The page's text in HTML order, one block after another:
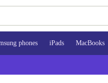
phones iPads MacBooks